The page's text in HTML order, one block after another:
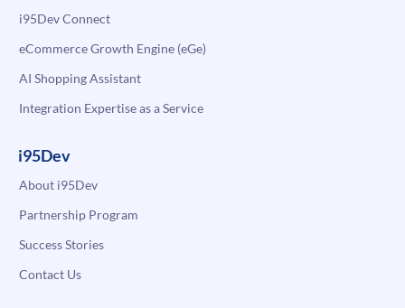
i95Dev Connect
eCommerce Growth Engine (eGe)
AI Shopping Assistant
Integration Expertise as a Service
i95Dev
About i95Dev
Partnership Program
Success Stories
Contact Us